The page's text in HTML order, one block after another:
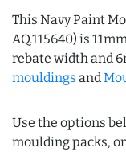
This Navy Paint
AQ.115640) is
rebate width and
mouldings and
Use the options
moulding packs,